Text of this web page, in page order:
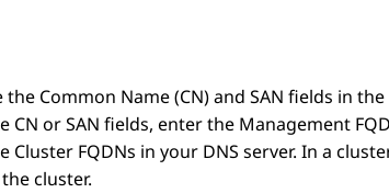
Common Name (CN) and SAN fields in
or SAN fields, enter the Management
Cluster FQDNs in your DNS server. In a
cluster.